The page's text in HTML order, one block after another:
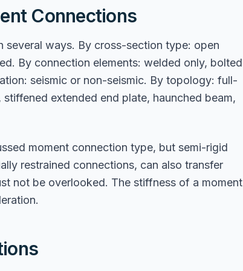
Connections
several ways. By cross-section type: open
By connection elements: welded only, bolted
seismic or non-seismic. By topology: full-
extended end plate, haunched beam,
moment connection type, but semi-rigid
restrained connections, can also transfer
not be overlooked. The stiffness of a moment